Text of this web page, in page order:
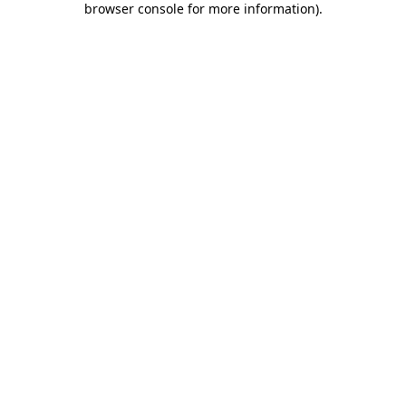
browser console for more information).